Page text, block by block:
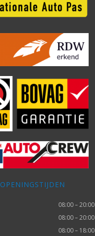
OPENINGSTIJDEN
08:00 – 20:00
08:00 – 20:00
08:00 – 18:00